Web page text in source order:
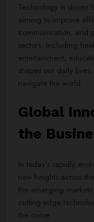
Technology is driven
aiming to improve
communication, and
sectors, including
entertainment,
shapes our daily
navigate the world.
Global
the
In today’s rapidly
new heights across
the emerging
cutting-edge
the curve.